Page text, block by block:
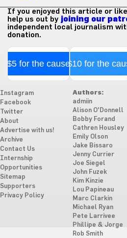
If you enjoyed this article or
help us out by joining our
independent local journalism
donation.
$5 for the cause$10 for the
Instagram
Facebook
Twitter
About
Advertise with us!
Archive
Contact Us
Internship
Opportunities
Sitemap
Supporters
Privacy Policy
Authors:
admiin
Alison O'Donnell
Bobby Forand
Cathren Housley
Emily Olson
Jake Bissaro
Jenny Currier
Joe Siegel
John Fuzek
Kim Kinzie
Lou Papineau
Marc Clarkin
Michael Ryan
Pete Larrivee
Phillipe & Jorge
Rob Smith